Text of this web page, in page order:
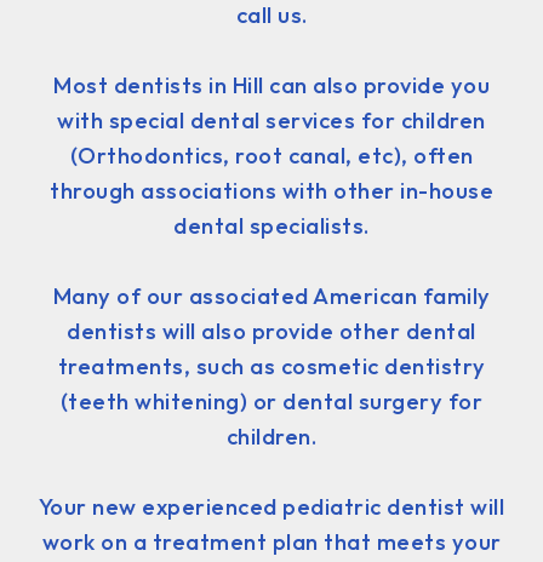
call us.
Most dentists in Hill can also provide you
with special dental services for children
(Orthodontics, root canal, etc), often
through associations with other in-house
dental specialists.
Many of our associated American family
dentists will also provide other dental
treatments, such as cosmetic dentistry
(teeth whitening) or dental surgery for
children.
Your new experienced pediatric dentist will
work on a treatment plan that meets your